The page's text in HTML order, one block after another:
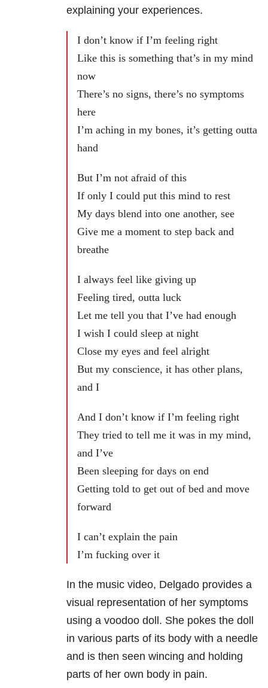
explaining your experiences.
I don’t know if I’m feeling right
Like this is something that’s in my mind
now
There’s no signs, there’s no symptoms
here
I’m aching in my bones, it’s getting outta
hand
But I’m not afraid of this
If only I could put this mind to rest
My days blend into one another, see
Give me a moment to step back and
breathe
I always feel like giving up
Feeling tired, outta luck
Let me tell you that I’ve had enough
I wish I could sleep at night
Close my eyes and feel alright
But my conscience, it has other plans,
and I
And I don’t know if I’m feeling right
They tried to tell me it was in my mind,
and I’ve
Been sleeping for days on end
Getting told to get out of bed and move
forward
I can’t explain the pain
I’m fucking over it
In the music video, Delgado provides a
visual representation of her symptoms
using a voodoo doll. She pokes the doll
in various parts of its body with a needle
and is then seen wincing and holding
parts of her own body in pain.